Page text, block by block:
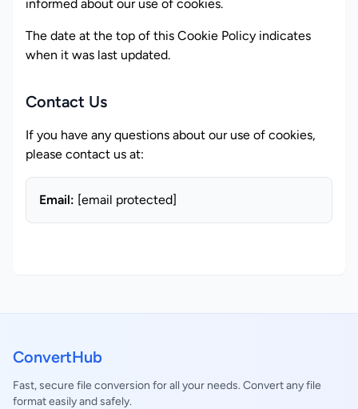
informed about our use of cookies.
The date at the top of this Cookie Policy indicates
when it was last updated.
Contact Us
If you have any questions about our use of cookies,
please contact us at:
Email: [email protected]
ConvertHub
Fast, secure file conversion for all your needs. Convert any file
format easily and safely.